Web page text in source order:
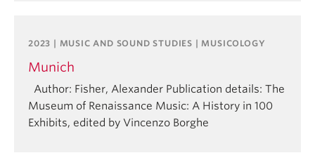
2023 | MUSIC AND SOUND STUDIES | MUSICOLOGY
Munich
Author: Fisher, Alexander Publication details: The
Museum of Renaissance Music: A History in 100
Exhibits, edited by Vincenzo Borghe